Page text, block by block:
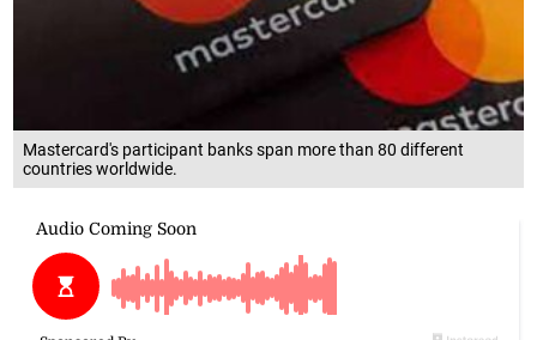
Mastercard's participant banks span more than 80 different
countries worldwide.